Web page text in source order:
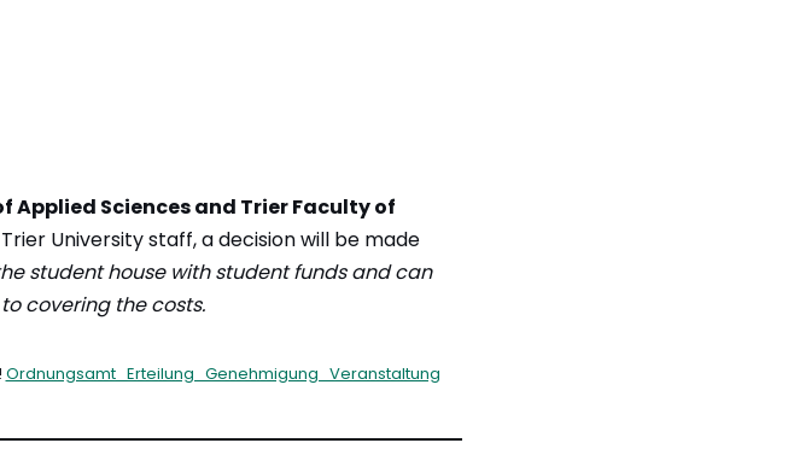
Applied Sciences and Trier Faculty of
University staff, a decision will be made
student house with student funds and can
covering the costs.
Ordnungsamt_Erteilung_Genehmigung_Veranstaltung